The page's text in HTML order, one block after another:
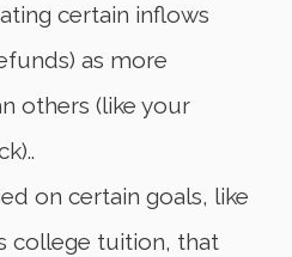
certain inflows
as more
others (like your
on certain goals, like
college tuition, that